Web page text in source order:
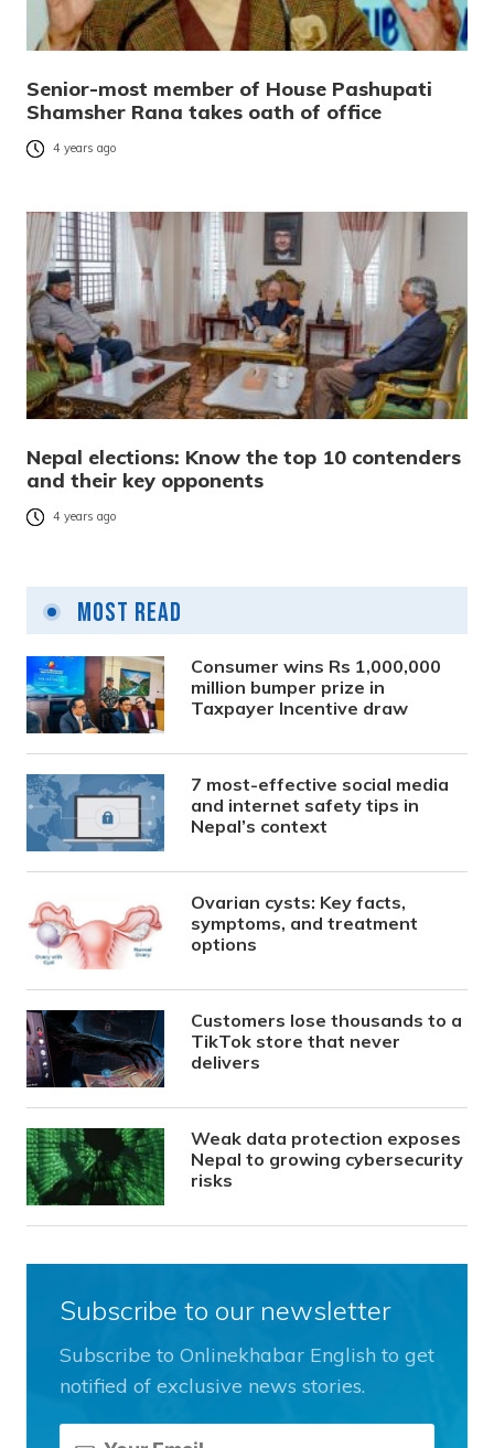
Senior-most member of House Pashupati
Shamsher Rana takes oath of office
4 years ago
Nepal elections: Know the top 10 contenders
and their key opponents
4 years ago
Most Read
Consumer wins Rs 1,000,000
million bumper prize in
Taxpayer Incentive draw
7 most-effective social media
and internet safety tips in
Nepal’s context
Ovarian cysts: Key facts,
symptoms, and treatment
options
Customers lose thousands to a
TikTok store that never
delivers
Weak data protection exposes
Nepal to growing cybersecurity
risks
Subscribe to our newsletter
Subscribe to Onlinekhabar English to get
notified of exclusive news stories.